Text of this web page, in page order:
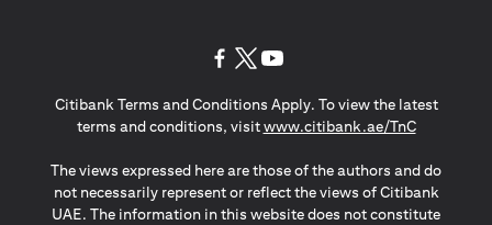
Citibank Terms and Conditions Apply. To view the latest
terms and conditions, visitwww.citibank.ae/TnCopens in a
The views expressed here are those of the authors and do
not necessarily represent or reflect the views of Citibank
UAE. The information in this website does not constitute